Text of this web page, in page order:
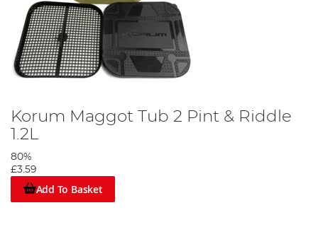
Korum Maggot Tub 2 Pint & Riddle
1.2L
80%
£3.59
Add To Basket